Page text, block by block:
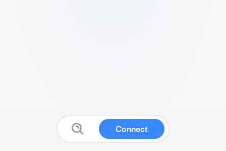
Connect